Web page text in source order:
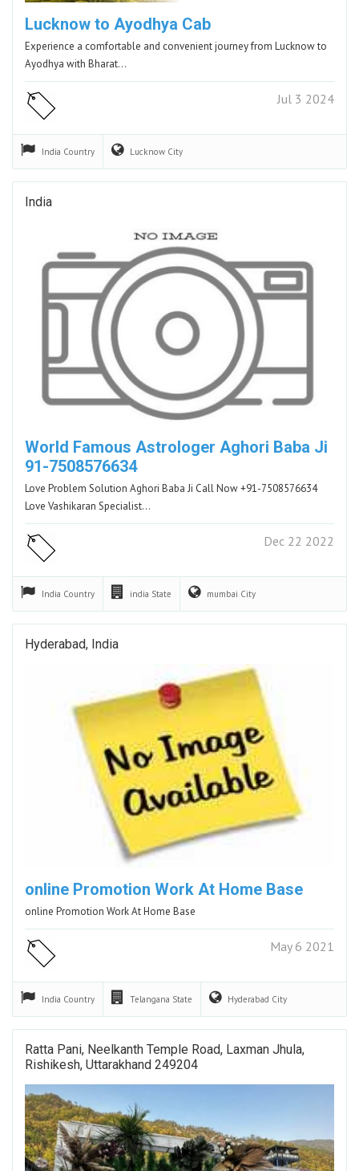
Lucknow to Ayodhya Cab
Experience a comfortable and convenient journey from Lucknow to
Ayodhya with Bharat…
Jul 3 2024
India Country Lucknow City
India
World Famous Astrologer Aghori Baba Ji
91-7508576634
Love Problem Solution Aghori Baba Ji Call Now +91-7508576634
Love Vashikaran Specialist…
Dec 22 2022
India Country india State mumbai City
Hyderabad, India
online Promotion Work At Home Base
online Promotion Work At Home Base
May 6 2021
India Country Telangana State Hyderabad City
Ratta Pani, Neelkanth Temple Road, Laxman Jhula,
Rishikesh, Uttarakhand 249204